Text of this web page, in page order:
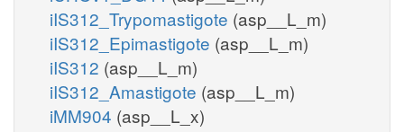
iIS312_Trypomastigote (asp__L_m)
iIS312_Epimastigote (asp__L_m)
iIS312 (asp__L_m)
iIS312_Amastigote (asp__L_m)
iMM904 (asp__L_x)